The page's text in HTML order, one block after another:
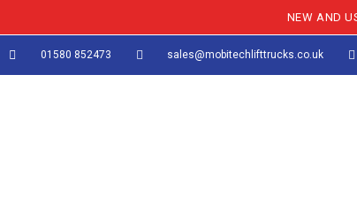
NEW AND
01580 852473 sales@mobitechlifttrucks.co.uk